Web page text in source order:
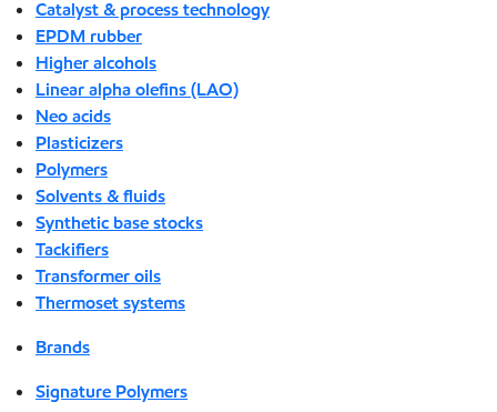
Catalyst & process technology
EPDM rubber
Higher alcohols
Linear alpha olefins (LAO)
Neo acids
Plasticizers
Polymers
Solvents & fluids
Synthetic base stocks
Tackifiers
Transformer oils
Thermoset systems
Brands
Signature Polymers